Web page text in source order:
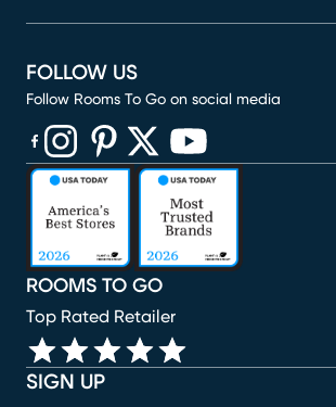
SIGN UP
ROOMS TO GO
Top Rated Retailer
FOLLOW US
Follow Rooms To Go on social media
(opens in new window)
(opens in new window)
(opens in new window)
(opens in new window)
(opens in new window)